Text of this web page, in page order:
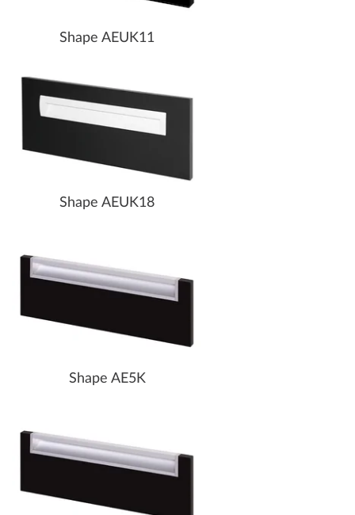
Shape AEUK11
Shape AEUK18
Shape AE5K